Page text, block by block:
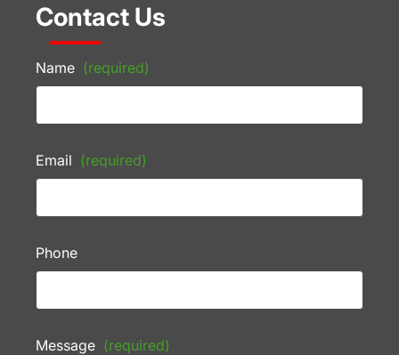
Contact Us
Name (required)
Email (required)
Phone
Message (required)